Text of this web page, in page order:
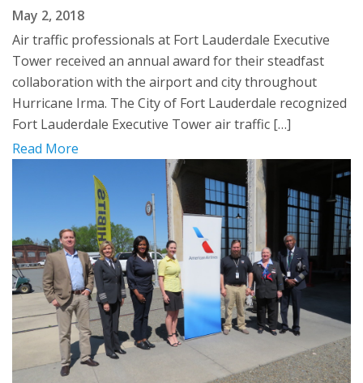
May 2, 2018
Air traffic professionals at Fort Lauderdale Executive
Tower received an annual award for their steadfast
collaboration with the airport and city throughout
Hurricane Irma. The City of Fort Lauderdale recognized
Fort Lauderdale Executive Tower air traffic […]
Read More